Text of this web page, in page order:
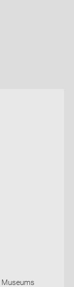
Museums